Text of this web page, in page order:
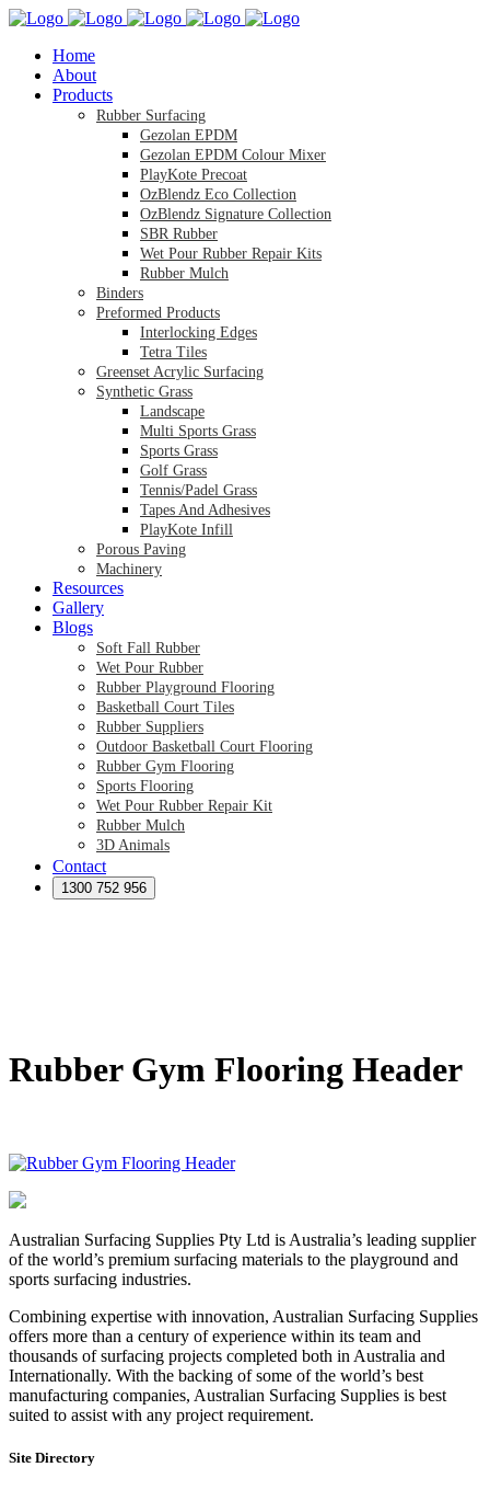
Home
About
Products
Rubber Surfacing
Gezolan EPDM
Gezolan EPDM Colour Mixer
PlayKote Precoat
OzBlendz Eco Collection
OzBlendz Signature Collection
SBR Rubber
Wet Pour Rubber Repair Kits
Rubber Mulch
Binders
Preformed Products
Interlocking Edges
Tetra Tiles
Greenset Acrylic Surfacing
Synthetic Grass
Landscape
Multi Sports Grass
Sports Grass
Golf Grass
Tennis/Padel Grass
Tapes And Adhesives
PlayKote Infill
Porous Paving
Machinery
Resources
Gallery
Blogs
Soft Fall Rubber
Wet Pour Rubber
Rubber Playground Flooring
Basketball Court Tiles
Rubber Suppliers
Outdoor Basketball Court Flooring
Rubber Gym Flooring
Sports Flooring
Wet Pour Rubber Repair Kit
Rubber Mulch
3D Animals
Preformed Products
Synthetic Grass Australia
Australian Synthetic Grass Suppliers
Contact
1300 752 956
Rubber Gym Flooring Header
Australian Surfacing Supplies Pty Ltd is Australia’s leading supplier
of the world’s premium surfacing materials to the playground and
sports surfacing industries.
Combining expertise with innovation, Australian Surfacing Supplies
offers more than a century of experience within its team and
thousands of surfacing projects completed both in Australia and
Internationally. With the backing of some of the world’s best
manufacturing companies, Australian Surfacing Supplies is best
suited to assist with any project requirement.
Site Directory